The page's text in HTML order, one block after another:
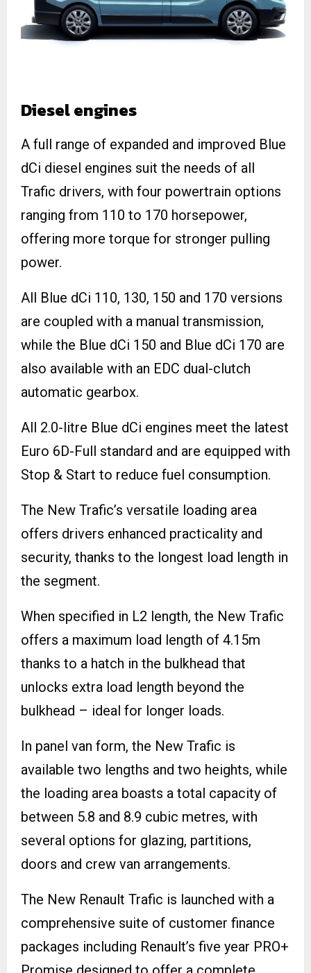
Diesel engines
A full range of expanded and improved Blue
dCi diesel engines suit the needs of all
Trafic drivers, with four powertrain options
ranging from 110 to 170 horsepower,
offering more torque for stronger pulling
power.
All Blue dCi 110, 130, 150 and 170 versions
are coupled with a manual transmission,
while the Blue dCi 150 and Blue dCi 170 are
also available with an EDC dual-clutch
automatic gearbox.
All 2.0-litre Blue dCi engines meet the latest
Euro 6D-Full standard and are equipped with
Stop & Start to reduce fuel consumption.
The New Trafic’s versatile loading area
offers drivers enhanced practicality and
security, thanks to the longest load length in
the segment.
When specified in L2 length, the New Trafic
offers a maximum load length of 4.15m
thanks to a hatch in the bulkhead that
unlocks extra load length beyond the
bulkhead – ideal for longer loads.
In panel van form, the New Trafic is
available two lengths and two heights, while
the loading area boasts a total capacity of
between 5.8 and 8.9 cubic metres, with
several options for glazing, partitions,
doors and crew van arrangements.
The New Renault Trafic is launched with a
comprehensive suite of customer finance
packages including Renault’s five year PRO+